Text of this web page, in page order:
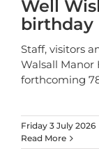
Well
birthday
Staff, visitors
Walsall Manor
forthcoming
Friday 3 July 2026
Read More